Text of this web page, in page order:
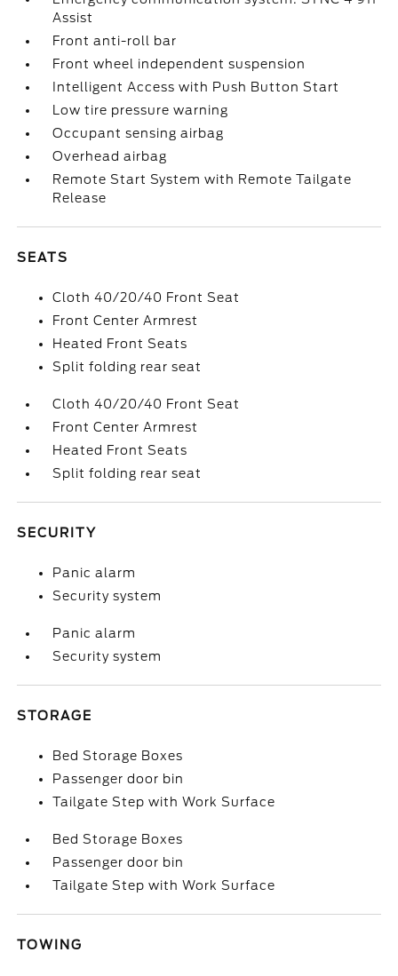
Assist
Front anti-roll bar
Front wheel independent suspension
Intelligent Access with Push Button Start
Low tire pressure warning
Occupant sensing airbag
Overhead airbag
Remote Start System with Remote Tailgate
Release
SEATS
Cloth 40/20/40 Front Seat
Front Center Armrest
Heated Front Seats
Split folding rear seat
Cloth 40/20/40 Front Seat
Front Center Armrest
Heated Front Seats
Split folding rear seat
SECURITY
Panic alarm
Security system
Panic alarm
Security system
STORAGE
Bed Storage Boxes
Passenger door bin
Tailgate Step with Work Surface
Bed Storage Boxes
Passenger door bin
Tailgate Step with Work Surface
TOWING